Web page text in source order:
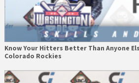
Know Your Hitters Better Than Anyone
Colorado Rockies